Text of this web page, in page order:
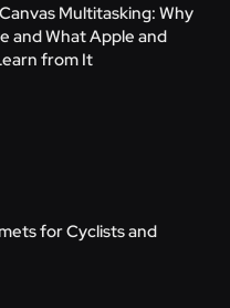
Multitasking: Why
and What Apple and
from It
for Cyclists and